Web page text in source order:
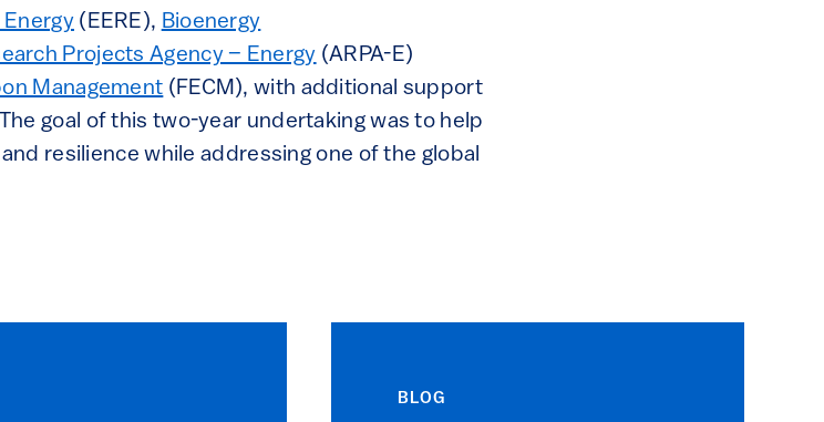
(EERE), Bioenergy
Projects Agency – Energy (ARPA-E)
Management (FECM), with additional support
goal of this two-year undertaking was to help
resilience while addressing one of the global
BLOG